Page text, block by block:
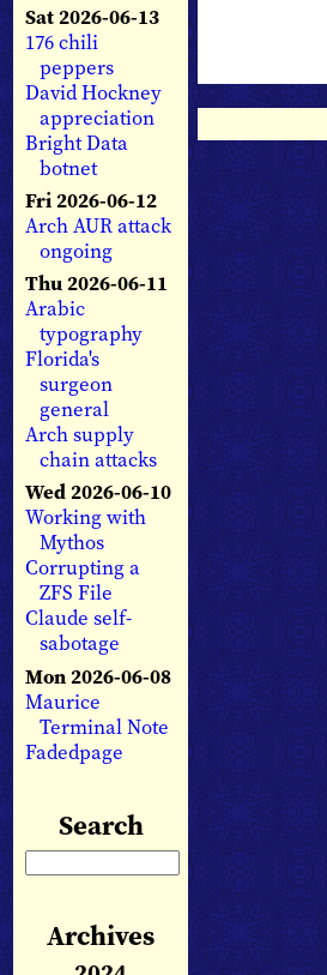
Sat 2026-06-13
176 chili
peppers
David Hockney
appreciation
Bright Data
botnet
Fri 2026-06-12
Arch AUR attack
ongoing
Thu 2026-06-11
Arabic
typography
Florida's
surgeon
general
Arch supply
chain attacks
Wed 2026-06-10
Working with
Mythos
Corrupting a
ZFS File
Claude self-
sabotage
Mon 2026-06-08
Maurice
Terminal Note
Fadedpage
Search
Archives